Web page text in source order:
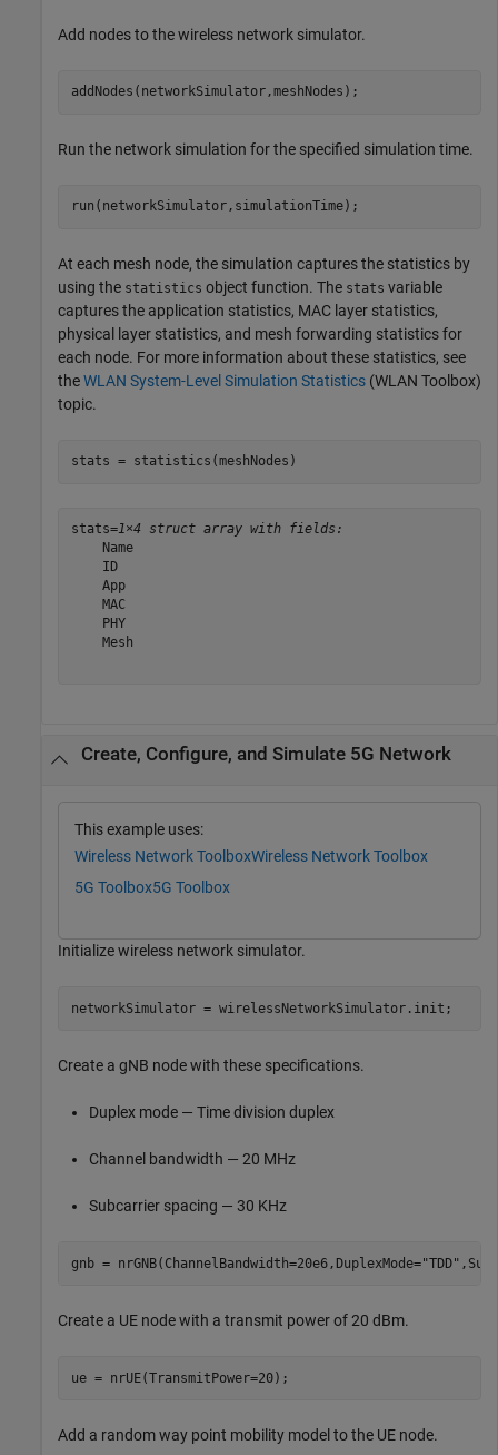
Add nodes to the wireless network simulator.
addNodes(networkSimulator,meshNodes);
Run the network simulation for the specified simulation time.
run(networkSimulator,simulationTime);
At each mesh node, the simulation captures the statistics by
using the statistics object function. The stats variable
captures the application statistics, MAC layer statistics,
physical layer statistics, and mesh forwarding statistics for
each node. For more information about these statistics, see
theWLAN System-Level Simulation Statistics (WLAN Toolbox)
topic.
stats = statistics(meshNodes)
stats=1×4 struct array with fields:
    Name
    ID
    App
    MAC
    PHY
    Mesh
Create, Configure, and Simulate 5G Network
This example uses:
Wireless Network ToolboxWireless Network Toolbox
5G Toolbox5G Toolbox
Initialize wireless network simulator.
networkSimulator = wirelessNetworkSimulator.init;
Create a gNB node with these specifications.
Duplex mode — Time division duplex
Channel bandwidth — 20 MHz
Subcarrier spacing — 30 KHz
gnb = nrGNB(ChannelBandwidth=20e6,DuplexMode="TDD"
Create a UE node with a transmit power of 20 dBm.
ue = nrUE(TransmitPower=20);
Add a random way point mobility model to the UE node.